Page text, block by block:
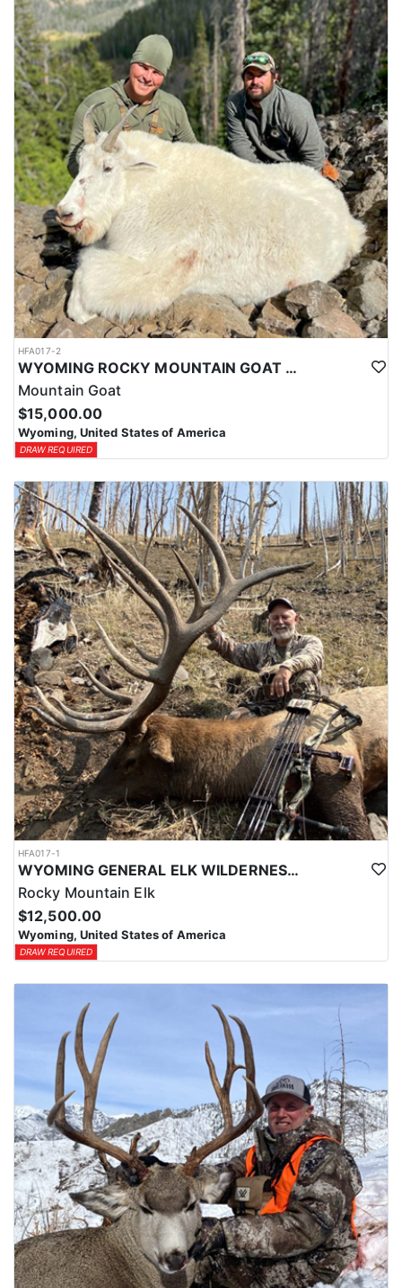
HFA017-2
WYOMING ROCKY MOUNTAIN GOAT HUNT
Mountain Goat
$15,000.00
Wyoming, United States of America
DRAW REQUIRED
HFA017-1
WYOMING GENERAL ELK WILDERNESS PACK-IN HUNT
Rocky Mountain Elk
$12,500.00
Wyoming, United States of America
DRAW REQUIRED